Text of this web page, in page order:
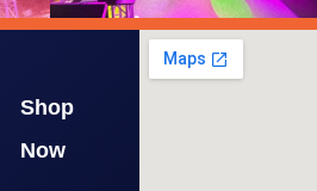
Shop
Now